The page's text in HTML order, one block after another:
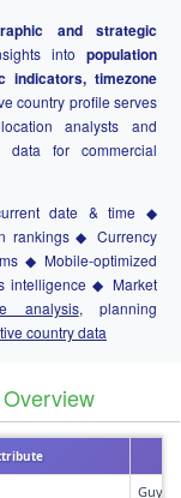
and strategic
intopopulation
indicators, timezone
country profile serves
analysts and
data for commercial
date & time ◆
rankings ◆ Currency
◆ Mobile-optimized
intelligence ◆ Market
analysis, planning
country data